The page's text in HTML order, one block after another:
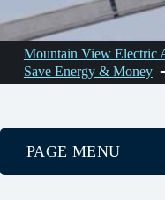
Mountain View Electric
Save Energy & Money
PAGE MENU